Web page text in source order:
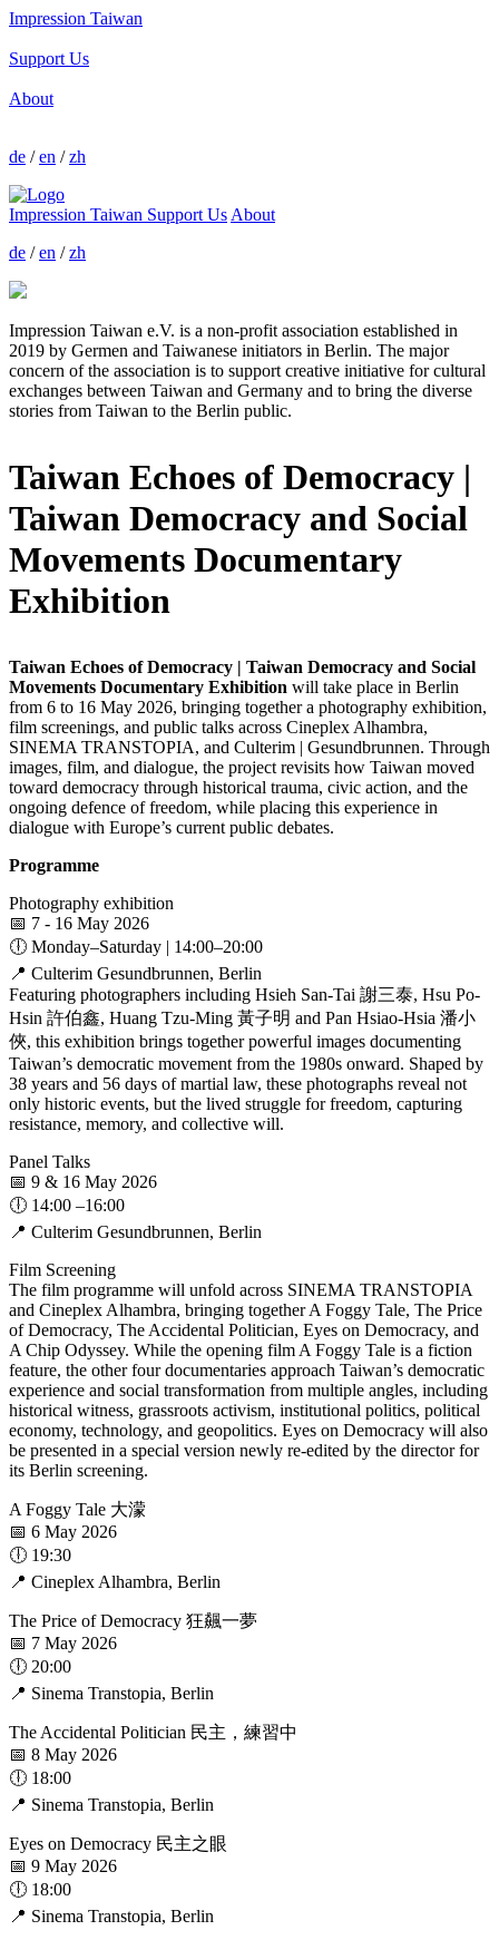
Impression Taiwan
Support Us
About
de /en /zh
Impression Taiwan Support Us About
de /en /zh
Impression Taiwan e.V. is a non-profit association established in
2019 by Germen and Taiwanese initiators in Berlin. The major
concern of the association is to support creative initiative for cultural
exchanges between Taiwan and Germany and to bring the diverse
stories from Taiwan to the Berlin public.
Taiwan Echoes of Democracy |
Taiwan Democracy and Social
Movements Documentary
Exhibition
Taiwan Echoes of Democracy | Taiwan Democracy and Social
Movements Documentary Exhibition will take place in Berlin
from 6 to 16 May 2026, bringing together a photography exhibition,
film screenings, and public talks across Cineplex Alhambra,
SINEMA TRANSTOPIA, and Culterim | Gesundbrunnen. Through
images, film, and dialogue, the project revisits how Taiwan moved
toward democracy through historical trauma, civic action, and the
ongoing defence of freedom, while placing this experience in
dialogue with Europe’s current public debates.
Programme
Photography exhibition
📅 7 - 16 May 2026
🕕 Monday–Saturday | 14:00–20:00
📍 Culterim Gesundbrunnen, Berlin
Featuring photographers including Hsieh San-Tai 謝三泰, Hsu Po-
Hsin 許伯鑫, Huang Tzu-Ming 黃子明 and Pan Hsiao-Hsia 潘小
俠, this exhibition brings together powerful images documenting
Taiwan’s democratic movement from the 1980s onward. Shaped by
38 years and 56 days of martial law, these photographs reveal not
only historic events, but the lived struggle for freedom, capturing
resistance, memory, and collective will.
Panel Talks
📅 9 & 16 May 2026
🕕 14:00 –16:00
📍 Culterim Gesundbrunnen, Berlin
Film Screening
The film programme will unfold across SINEMA TRANSTOPIA
and Cineplex Alhambra, bringing together A Foggy Tale, The Price
of Democracy, The Accidental Politician, Eyes on Democracy, and
A Chip Odyssey. While the opening film A Foggy Tale is a fiction
feature, the other four documentaries approach Taiwan’s democratic
experience and social transformation from multiple angles, including
historical witness, grassroots activism, institutional politics, political
economy, technology, and geopolitics. Eyes on Democracy will also
be presented in a special version newly re-edited by the director for
its Berlin screening.
A Foggy Tale 大濛
📅 6 May 2026
🕕 19:30
📍 Cineplex Alhambra, Berlin
The Price of Democracy 狂飆一夢
📅 7 May 2026
🕕 20:00
📍 Sinema Transtopia, Berlin
The Accidental Politician 民主，練習中
📅 8 May 2026
🕕 18:00
📍 Sinema Transtopia, Berlin
Eyes on Democracy 民主之眼
📅 9 May 2026
🕕 18:00
📍 Sinema Transtopia, Berlin